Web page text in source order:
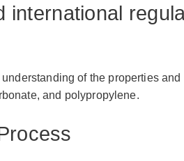
international
of the properties
and polypropylene.